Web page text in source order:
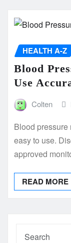
HEALTH A-Z
Blood
Use
Colten
Blood pressure
easy to use.
approved
READ MORE